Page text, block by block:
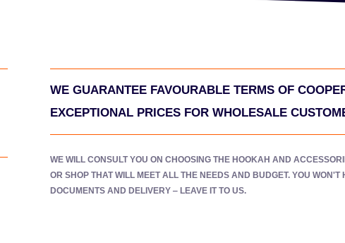
WE GUARANTEE FAVOURABLE TERMS OF
EXCEPTIONAL PRICES FOR WHOLESALE
WE WILL CONSULT YOU ON CHOOSING THE HOOKAH AND
OR SHOP THAT WILL MEET ALL THE NEEDS AND BUDGET. YOU WON'T
DOCUMENTS AND DELIVERY ‒ LEAVE IT TO US.